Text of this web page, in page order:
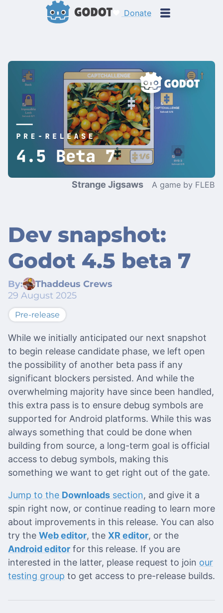
Donate
Strange Jigsaws A game by FLEB
Dev snapshot:
Godot 4.5 beta 7
By:
Thaddeus Crews
29 August 2025
Pre-release
While we initially anticipated our next snapshot
to begin release candidate phase, we left open
the possibility of another beta pass if any
significant blockers persisted. And while the
overwhelming majority have since been handled,
this extra pass is to ensure debug symbols are
supported for Android platforms. While this was
always something that could be done when
building from source, a long-term goal is official
access to debug symbols, making this
something we want to get right out of the gate.
Jump to the Downloads section, and give it a
spin right now, or continue reading to learn more
about improvements in this release. You can also
try the Web editor, the XR editor, or the
Android editor for this release. If you are
interested in the latter, please request to join our
testing group to get access to pre-release builds.